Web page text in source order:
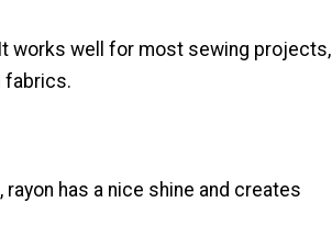
works well for most sewing projects,
fabrics.
has a nice shine and creates